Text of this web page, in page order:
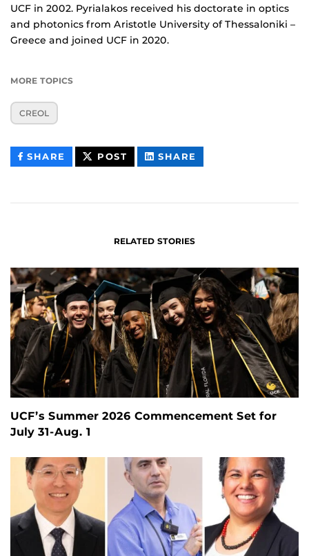
UCF in 2002. Pyrialakos received his doctorate in optics
and photonics from Aristotle University of Thessaloniki –
Greece and joined UCF in 2020.
MORE TOPICS
CREOL
SHARE THIS
CONTENT
POST THIS
CONTENT
SHARE
CONTENT
RELATED STORIES
UCF’s Summer 2026 Commencement Set for
July 31-Aug. 1